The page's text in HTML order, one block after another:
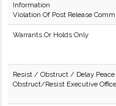
Information
Violation Of Post Release
Warrants Or Holds Only
Resist / Obstruct / Delay Peace
Obstruct/Resist Executive